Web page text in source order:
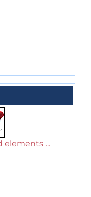
elements ...